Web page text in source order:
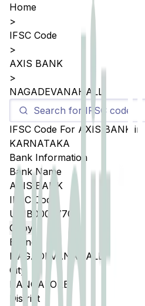
Home
>
IFSC Code
>
AXIS BANK
>
NAGADEVANAHALLI
IFSC Code For AXIS BANK in
KARNATAKA
Bank Information
Bank Name
AXIS BANK
IFSC Code
UTIB0003770
Copy
Branch
NAGADEVANAHALLI
City
BANGALORE
District